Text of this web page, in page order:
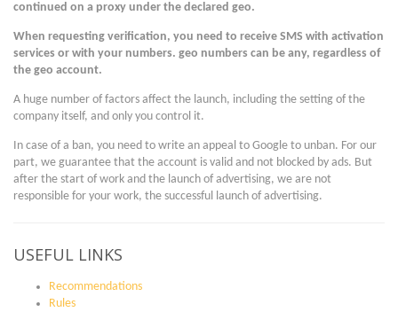
continued on a proxy under the declared geo.
When requesting verification, you need to receive SMS with activation
services or with your numbers. geo numbers can be any, regardless of
the geo account.
A huge number of factors affect the launch, including the setting of the
company itself, and only you control it.
In case of a ban, you need to write an appeal to Google to unban. For our
part, we guarantee that the account is valid and not blocked by ads. But
after the start of work and the launch of advertising, we are not
responsible for your work, the successful launch of advertising.
USEFUL LINKS
Recommendations
Rules